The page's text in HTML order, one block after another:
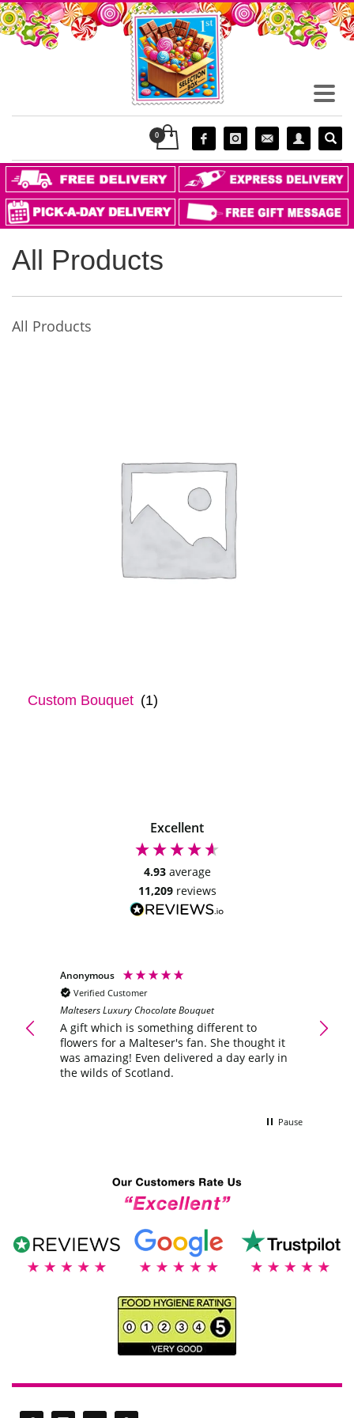
All Products
All Products
Custom Bouquet (1)
Excellent
4.93 average
11,209 reviews
Anonymous
Verified Customer
Maltesers Luxury Chocolate Bouquet
A gift which is something different to
flowers for a Malteser's fan. She thought it
was amazing! Even delivered a day early in
the wilds of Scotland.
Pause